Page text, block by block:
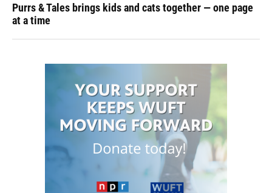
Purrs & Tales brings kids and cats together — one page
at a time